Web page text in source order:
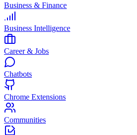
Business & Finance
Business Intelligence
Career & Jobs
Chatbots
Chrome Extensions
Communities